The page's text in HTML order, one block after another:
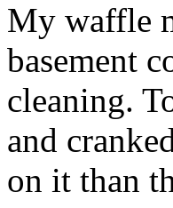
My waffle
basement
cleaning.
and
on it than